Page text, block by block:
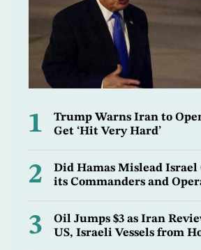
1
Trump Warns Iran to
Get ‘Hit Very Hard’
2
Did Hamas Mislead Israel
its Commanders and
3
Oil Jumps $3 as Iran
US, Israeli Vessels from